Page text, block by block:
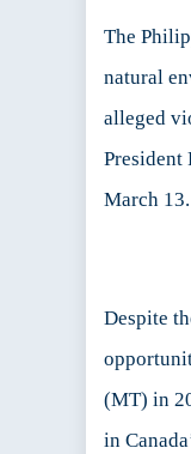
The
natural
alleged
President
March 13.
Despite
(MT) in
in